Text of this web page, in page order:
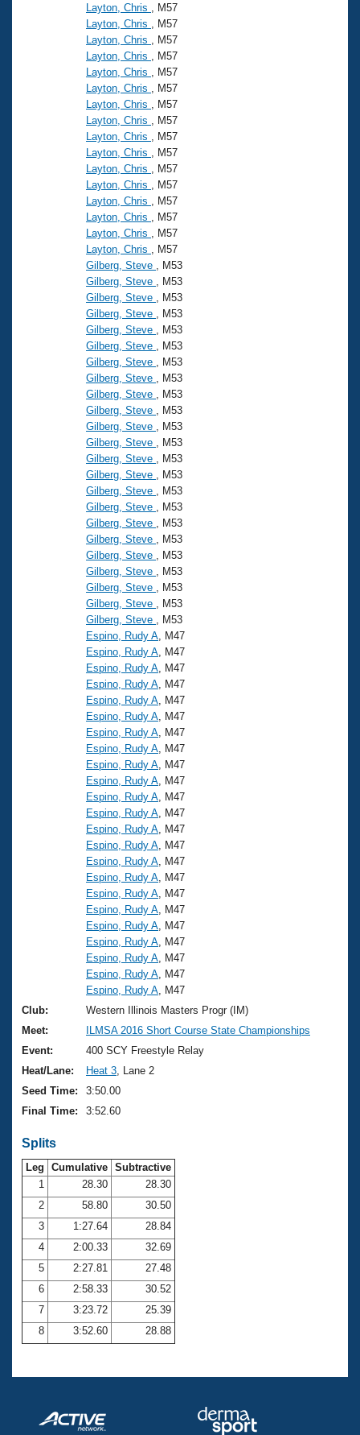
Layton, Chris
, M57
Layton, Chris
, M57
Layton, Chris
, M57
Layton, Chris
, M57
Layton, Chris
, M57
Layton, Chris
, M57
Layton, Chris
, M57
Layton, Chris
, M57
Layton, Chris
, M57
Layton, Chris
, M57
Layton, Chris
, M57
Layton, Chris
, M57
Layton, Chris
, M57
Layton, Chris
, M57
Layton, Chris
, M57
Layton, Chris
, M57
Gilberg, Steve
, M53
Gilberg, Steve
, M53
Gilberg, Steve
, M53
Gilberg, Steve
, M53
Gilberg, Steve
, M53
Gilberg, Steve
, M53
Gilberg, Steve
, M53
Gilberg, Steve
, M53
Gilberg, Steve
, M53
Gilberg, Steve
, M53
Gilberg, Steve
, M53
Gilberg, Steve
, M53
Gilberg, Steve
, M53
Gilberg, Steve
, M53
Gilberg, Steve
, M53
Gilberg, Steve
, M53
Gilberg, Steve
, M53
Gilberg, Steve
, M53
Gilberg, Steve
, M53
Gilberg, Steve
, M53
Gilberg, Steve
, M53
Gilberg, Steve
, M53
Gilberg, Steve
, M53
Espino, Rudy A , M47
Espino, Rudy A , M47
Espino, Rudy A , M47
Espino, Rudy A , M47
Espino, Rudy A , M47
Espino, Rudy A , M47
Espino, Rudy A , M47
Espino, Rudy A , M47
Espino, Rudy A , M47
Espino, Rudy A , M47
Espino, Rudy A , M47
Espino, Rudy A , M47
Espino, Rudy A , M47
Espino, Rudy A , M47
Espino, Rudy A , M47
Espino, Rudy A , M47
Espino, Rudy A , M47
Espino, Rudy A , M47
Espino, Rudy A , M47
Espino, Rudy A , M47
Espino, Rudy A , M47
Espino, Rudy A , M47
Espino, Rudy A , M47
Club:
Western Illinois Masters Progr (IM)
Meet:
ILMSA 2016 Short Course State Championships
Event:
400 SCY Freestyle Relay
Heat/Lane:
Heat 3 , Lane 2
Seed Time:
3:50.00
Final Time:
3:52.60
Splits
Leg Cumulative Subtractive
1
28.30
28.30
2
58.80
30.50
3
1:27.64
28.84
4
2:00.33
32.69
5
2:27.81
27.48
6
2:58.33
30.52
7
3:23.72
25.39
8
3:52.60 28.88